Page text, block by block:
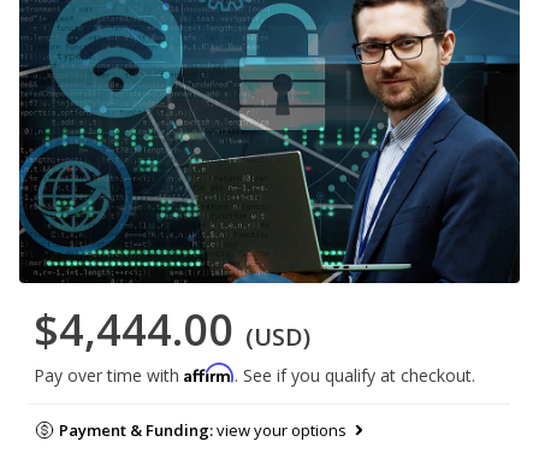
$4,444.00 (USD)
Pay over time with Affirm. See if you qualify at checkout.
Payment & Funding:view your options